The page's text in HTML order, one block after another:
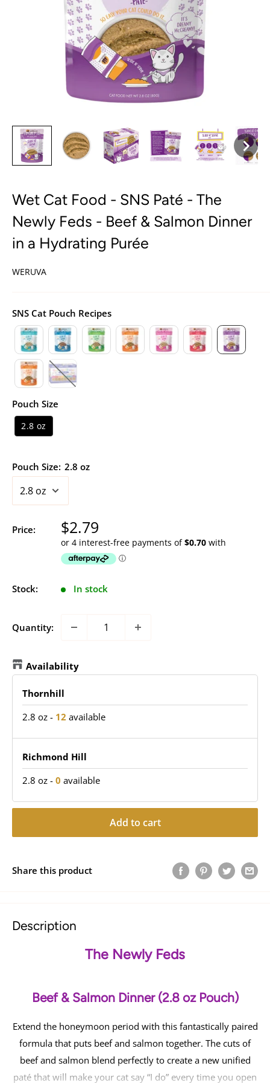
Wet Cat Food - SNS Paté - The
Newly Feds - Beef & Salmon Dinner
in a Hydrating Purée
WERUVA
SNS Cat Pouch Recipes
Pouch Size
2.8 oz
Pouch Size: 2.8 oz
Price: Sale
price
$2.79
Stock: In stock
Quantity:
Availability
Thornhill
2.8 oz - 12 available
Richmond Hill
2.8 oz - 0 available
Add to cart
Share this product
Description
The Newly Feds
Beef & Salmon Dinner (2.8 oz Pouch)
Extend the honeymoon period with this fantastically paired
formula that puts beef and salmon together. The cuts of
beef and salmon blend perfectly to create a new unified
paté that will make your cat say “I do” every time you open